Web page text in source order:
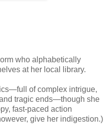
who alphabetically
at her local library.
of complex intrigue,
tragic ends—though she
fast-paced action
give her indigestion.)